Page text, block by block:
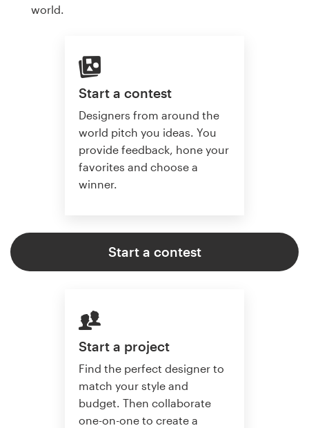
world.
Start a contest
Designers from around the
world pitch you ideas. You
provide feedback, hone your
favorites and choose a
winner.
Start a contest
Start a project
Find the perfect designer to
match your style and
budget. Then collaborate
one-on-one to create a